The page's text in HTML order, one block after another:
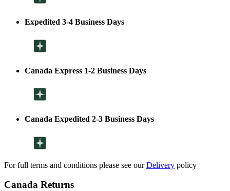
Expedited 3-4 Business Days
Canada Express 1-2 Business Days
Canada Expedited 2-3 Business Days
For full terms and conditions please see ourDelivery policy
Canada Returns